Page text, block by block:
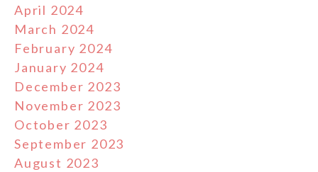
April 2024
March 2024
February 2024
January 2024
December 2023
November 2023
October 2023
September 2023
August 2023